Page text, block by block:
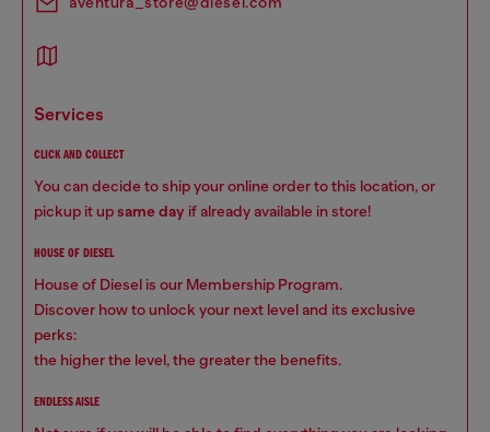
services
CLICK AND COLLECT
You can decide to ship your online order to this location, or
pickup it upsame day if already available in store!
HOUSE OF DIESEL
House of Diesel is our Membership Program.
Discover how to unlock your next level and its exclusive
perks:
the higher the level, the greater the benefits.
ENDLESS AISLE